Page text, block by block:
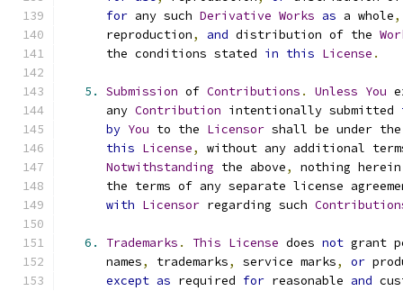
for any such Derivative Works as a whole,
      reproduction
, and distribution of the
      the conditions stated
in this License .
5. Submission of Contributions . Unless You
      any
Contribution intentionally submitted
by You to the Licensor shall be under
this License,
without any additional
Notwithstanding the above,
nothing
the terms of any separate license
with Licensor regarding such
6. Trademarks . This License does not grant
      names
, trademarks, service marks, or
except as required for reasonable and